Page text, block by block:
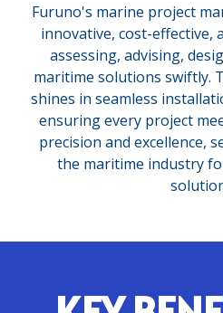
Furuno's marine project
innovative, cost-effective,
assessing, advising,
maritime solutions swiftly.
shines in seamless
ensuring every project
precision and excellence,
the maritime industry